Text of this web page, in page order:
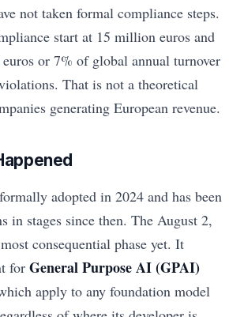
not taken formal compliance steps.
start at 15 million euros and
or 7% of global annual turnover
That is not a theoretical
generating European revenue.
adopted in 2024 and has been
in stages since then. The August 2,
consequential phase yet. It
for General Purpose AI (GPAI)
apply to any foundation model